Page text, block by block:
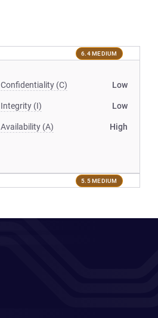
6.4 MEDIUM
Confidentiality (C) Low
Integrity (I) Low
Availability (A) High
5.5 MEDIUM